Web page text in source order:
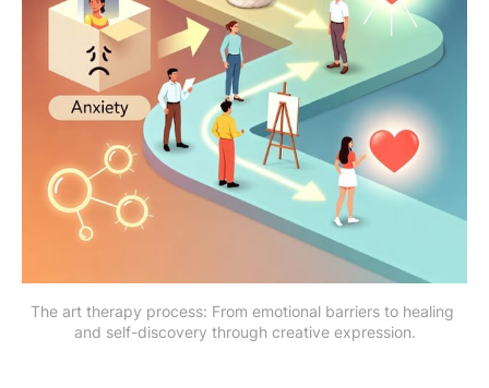
The art therapy process: From emotional barriers to healing
and self-discovery through creative expression.